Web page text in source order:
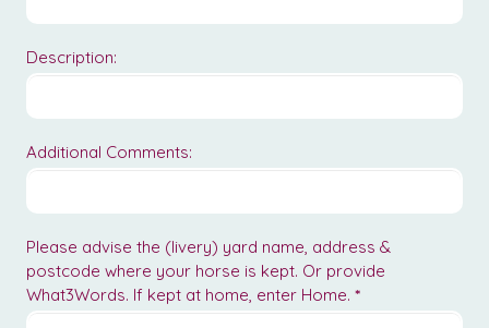
Description:
Additional Comments:
Please advise the (livery) yard name, address &
postcode where your horse is kept. Or provide
What3Words. If kept at home, enter Home. *